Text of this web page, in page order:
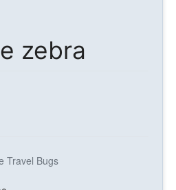
zebra
Travel Bugs